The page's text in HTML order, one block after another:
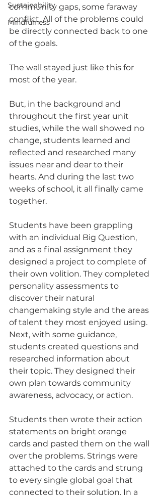
Sustainability
Mindfulness
community gaps, some faraway
conflict. All of the problems could
be directly connected back to one
of the goals.
The wall stayed just like this for
most of the year.
But, in the background and
throughout the first year unit
studies, while the wall showed no
change, students learned and
reflected and researched many
issues near and dear to their
hearts. And during the last two
weeks of school, it all finally came
together.
Students have been grappling
with an individual Big Question,
and as a final assignment they
designed a project to complete of
their own volition. They completed
personality assessments to
discover their natural
changemaking style and the areas
of talent they most enjoyed using.
Next, with some guidance,
students created questions and
researched information about
their topic. They designed their
own plan towards community
awareness, advocacy, or action.
Students then wrote their action
statements on bright orange
cards and pasted them on the wall
over the problems. Strings were
attached to the cards and strung
to every single global goal that
connected to their solution. In a